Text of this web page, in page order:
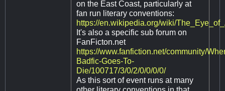
on the East Coast, particularly at
fan run literary conventions:
https://en.wikipedia.org/wiki/
It's also a specific sub forum on
FanFicton.net
https://www.fanfiction.net/community/
Badfic-Goes-To-
Die/100717/3/0/2/0/0/0/0/
As this sort of event runs at many